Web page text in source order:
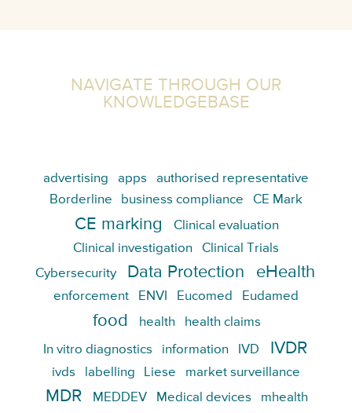
NAVIGATE THROUGH OUR
KNOWLEDGEBASE
advertising apps
authorised representative
Borderline
business compliance CE Mark
CE marking
Clinical evaluation
Clinical investigation
Clinical Trials
Cybersecurity
Data Protection eHealth
enforcement ENVI Eucomed Eudamed
food health health claims
In vitro diagnostics information IVD IVDR
ivds labelling Liese market surveillance
MDR MEDDEV Medical devices
mhealth